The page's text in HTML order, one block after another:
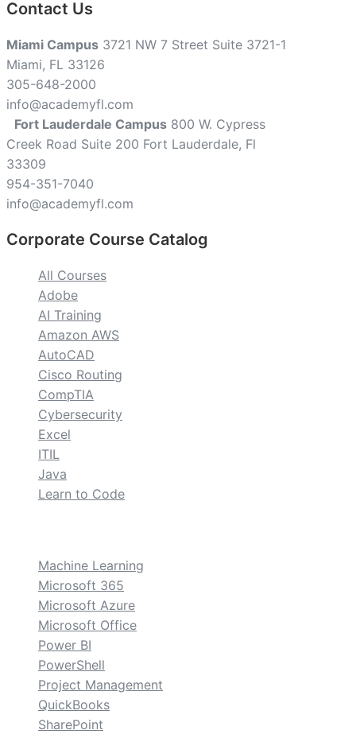
Contact Us
Miami Campus 3721 NW 7 Street Suite 3721-1
Miami, FL 33126
305-648-2000
info@academyfl.com
Fort Lauderdale Campus 800 W. Cypress
Creek Road Suite 200 Fort Lauderdale, Fl
33309
954-351-7040
info@academyfl.com
Corporate Course Catalog
All Courses
Adobe
AI Training
Amazon AWS
AutoCAD
Cisco Routing
CompTIA
Cybersecurity
Excel
ITIL
Java
Learn to Code
Machine Learning
Microsoft 365
Microsoft Azure
Microsoft Office
Power BI
PowerShell
Project Management
QuickBooks
SharePoint